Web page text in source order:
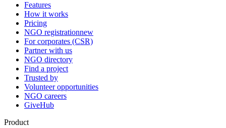
Features
How it works
Pricing
NGO registrationnew
For corporates (CSR)
Partner with us
NGO directory
Find a project
Trusted by
Volunteer opportunities
NGO careers
GiveHub
Product